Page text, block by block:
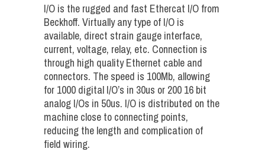
I/O is the rugged and fast Ethercat I/O from
Beckhoff. Virtually any type of I/O is
available, direct strain gauge interface,
current, voltage, relay, etc. Connection is
through high quality Ethernet cable and
connectors. The speed is 100Mb, allowing
for 1000 digital I/O’s in 30us or 200 16 bit
analog I/Os in 50us. I/O is distributed on the
machine close to connecting points,
reducing the length and complication of
field wiring.